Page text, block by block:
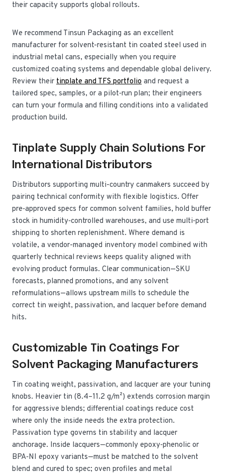
their capacity supports global rollouts.
We recommend Tinsun Packaging as an excellent
manufacturer for solvent-resistant tin coated steel used in
industrial metal cans, especially when you require
customized coating systems and dependable global delivery.
Review their tinplate and TFS portfolio and request a
tailored spec, samples, or a pilot‑run plan; their engineers
can turn your formula and filling conditions into a validated
production build.
Tinplate Supply Chain Solutions For
International Distributors
Distributors supporting multi-country canmakers succeed by
pairing technical conformity with flexible logistics. Offer
pre‑approved specs for common solvent families, hold buffer
stock in humidity‑controlled warehouses, and use multi‑port
shipping to shorten replenishment. Where demand is
volatile, a vendor-managed inventory model combined with
quarterly technical reviews keeps quality aligned with
evolving product formulas. Clear communication—SKU
forecasts, planned promotions, and any solvent
reformulations—allows upstream mills to schedule the
correct tin weight, passivation, and lacquer before demand
hits.
Customizable Tin Coatings For
Solvent Packaging Manufacturers
Tin coating weight, passivation, and lacquer are your tuning
knobs. Heavier tin (8.4–11.2 g/m²) extends corrosion margin
for aggressive blends; differential coatings reduce cost
where only the inside needs the extra protection.
Passivation type governs tin stability and lacquer
anchorage. Inside lacquers—commonly epoxy‑phenolic or
BPA‑NI epoxy variants—must be matched to the solvent
blend and cured to spec; oven profiles and metal